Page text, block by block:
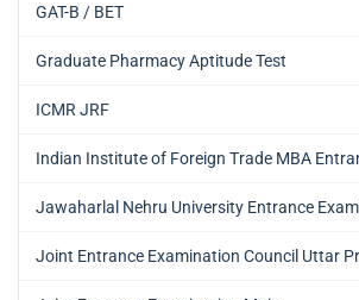
GAT-B / BET
Graduate Pharmacy Aptitude Test
ICMR JRF
Indian Institute of Foreign Trade MBA
Jawaharlal Nehru University Entrance
Joint Entrance Examination Council Uttar